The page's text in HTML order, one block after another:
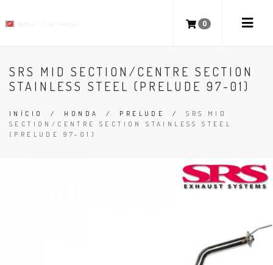
0
SRS MID SECTION/CENTRE SECTION
STAINLESS STEEL (PRELUDE 97-01)
INÍCIO / HONDA / PRELUDE /SRS MID
SECTION/CENTRE SECTION STAINLESS STEEL
(PRELUDE 97-01)